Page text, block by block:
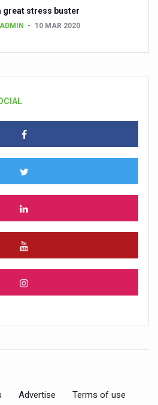
great stress buster
10 MAR 2020
Advertise Terms of use